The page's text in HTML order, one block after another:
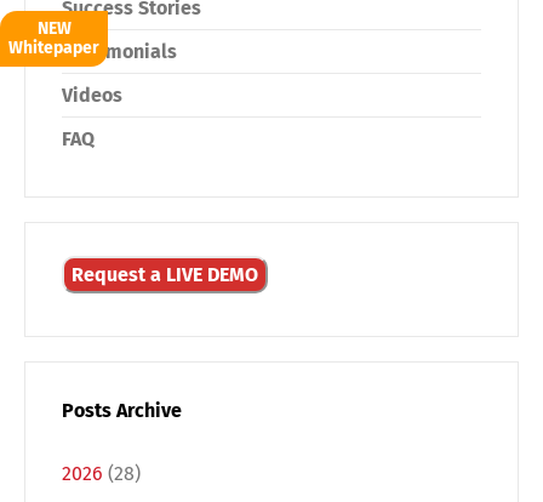
NEW
Whitepaper
Success Stories
Testimonials
Videos
FAQ
Request a LIVE DEMO
Posts Archive
2026 (28)